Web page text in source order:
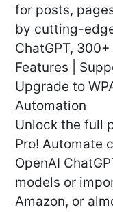
for posts,
by cutting-
ChatGPT,
Features |
Upgrade to
Automation
Unlock the full
Pro! Automate
OpenAI
models or
Amazon, or